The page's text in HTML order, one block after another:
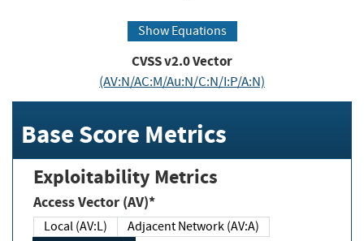
Show Equations
CVSS v2.0 Vector
(AV:N/AC:M/Au:N/C:N/I:P/A:N)
Base Score Metrics
Exploitability Metrics
Access Vector (AV)*
Local (AV:L)
Adjacent Network (AV:A)